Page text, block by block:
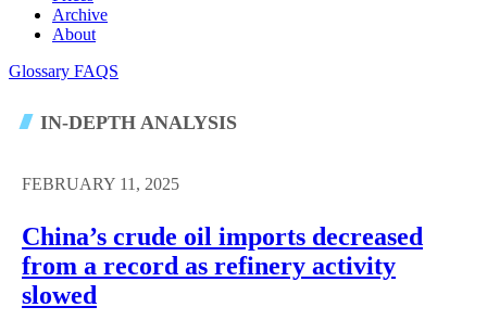
Archive
About
Glossary FAQS
IN-DEPTH ANALYSIS
FEBRUARY 11, 2025
China’s crude oil imports decreased
from a record as refinery activity
slowed